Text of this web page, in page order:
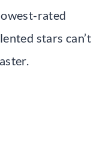
rated
stars can’t